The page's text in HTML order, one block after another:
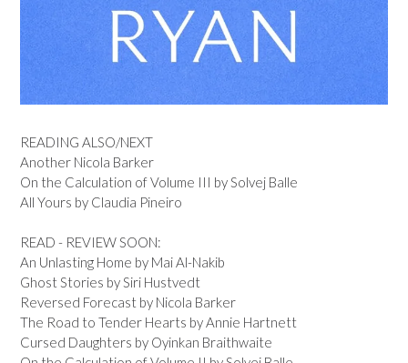
READING ALSO/NEXT
Another Nicola Barker
On the Calculation of Volume III by Solvej Balle
All Yours by Claudia Pineiro
READ - REVIEW SOON:
An Unlasting Home by Mai Al-Nakib
Ghost Stories by Siri Hustvedt
Reversed Forecast by Nicola Barker
The Road to Tender Hearts by Annie Hartnett
Cursed Daughters by Oyinkan Braithwaite